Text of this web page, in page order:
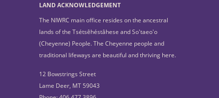
LAND ACKNOWLEDGEMENT
The NIWRC main office resides on the ancestral
lands of the Tsétsêhéstâhese and So'taeo'o
(Cheyenne) People. The Cheyenne people and
traditional lifeways are beautiful and thriving here.
12 Bowstrings Street
Lame Deer, MT 59043